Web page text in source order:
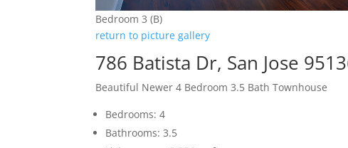
Bedroom 3 (B)
return to picture gallery
786 Batista Dr, San Jose
Beautiful Newer 4 Bedroom 3.5 Bath Townhouse
Bedrooms: 4
Bathrooms: 3.5